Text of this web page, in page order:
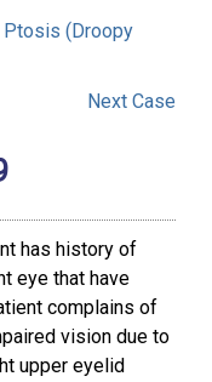
Ptosis (Droopy
Next Case
has history of
eye that have
complains of
vision due to
upper eyelid